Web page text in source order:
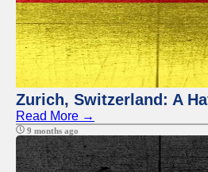
Zurich, Switzerland: A
Read More →
9 months ago